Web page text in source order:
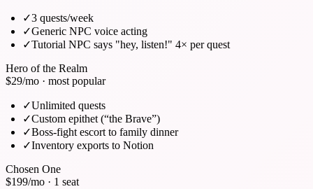
✓3 quests/week
✓Generic NPC voice acting
✓Tutorial NPC says "hey, listen!" 4× per quest
Hero of the Realm
$29/mo · most popular
✓Unlimited quests
✓Custom epithet (“the Brave”)
✓Boss-fight escort to family dinner
✓Inventory exports to Notion
Chosen One
$199/mo · 1 seat